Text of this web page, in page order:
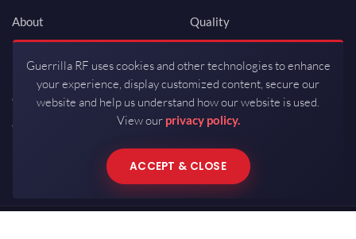
About
Newsroom
Investor Relations
Careers
Contact
Quality
ISO 9001:2015
Packaging / Mfg
Guerrilla RF uses cookies and other technologies to enhance
your experience, display customized content, secure our
website and help us understand how our website is used.
View our privacy policy.
ACCEPT & CLOSE